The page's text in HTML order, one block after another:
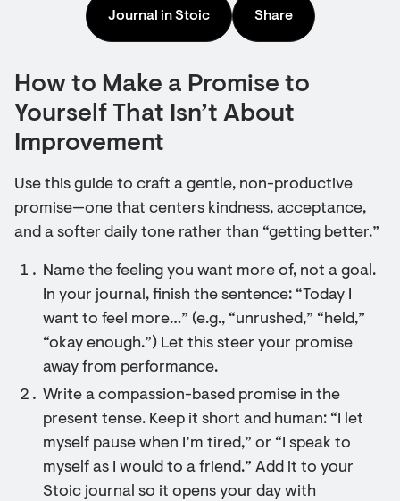
Journal in Stoic Share
How to Make a Promise to
Yourself That Isn’t About
Improvement
Use this guide to craft a gentle, non-productive
promise—one that centers kindness, acceptance,
and a softer daily tone rather than “getting better.”
Name the feeling you want more of, not a goal.
In your journal, finish the sentence: “Today I
want to feel more…” (e.g., “unrushed,” “held,”
“okay enough.”) Let this steer your promise
away from performance.
Write a compassion-based promise in the
present tense. Keep it short and human: “I let
myself pause when I’m tired,” or “I speak to
myself as I would to a friend.” Add it to your
Stoic journal so it opens your day with